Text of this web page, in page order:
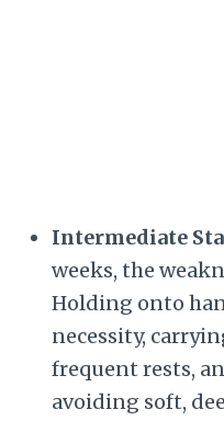
Intermediate
weeks, the
Holding onto
necessity,
frequent rests,
avoiding soft,